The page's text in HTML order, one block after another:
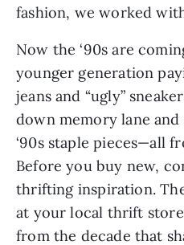
fashion, we worked
Now the ‘90s are
younger generation
jeans and “ugly”
down memory lane
‘90s staple pieces—all
Before you buy new,
thrifting inspiration.
at your local thrift
from the decade that